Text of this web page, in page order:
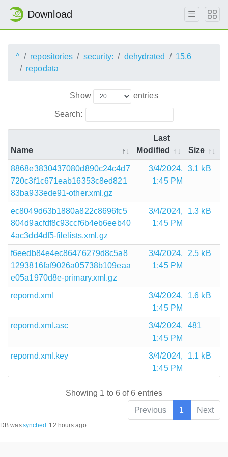
Download
^ repositories security: dehydrated
15.6
repodata
Show entries
Search:
Name
Last
Modified
Size
8868e3830437080d890c24c4d7
720c3f1c671eab16353c8ed821
83ba933ede91-other.xml.gz
3/4/2024,
1:45 PM
3.1 kB
ec8049d63b1880a822c8696fc5
804d9acfdf8c93ccf6b4eb6eeb40
4ac3dd4df5-filelists.xml.gz
3/4/2024,
1:45 PM
1.3 kB
f6eedb84e4ec86476279d8c5a8
1293816faf9026a05738b109eaa
e05a1970d8e-primary.xml.gz
3/4/2024,
1:45 PM
2.5 kB
repomd.xml
3/4/2024,
1:45 PM
1.6 kB
repomd.xml.asc
3/4/2024,
1:45 PM
481
repomd.xml.key
3/4/2024,
1:45 PM
1.1 kB
Showing 1 to 6 of 6 entries
Previous
1 Next
DB wassynched : 12 hours ago